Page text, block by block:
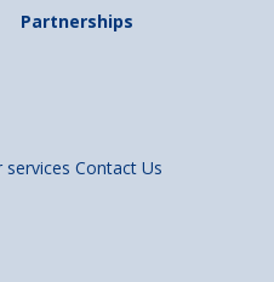
Partnerships
servicesContact Us